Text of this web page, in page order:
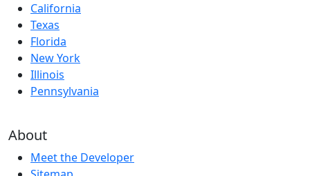
California
Texas
Florida
New York
Illinois
Pennsylvania
About
Meet the Developer